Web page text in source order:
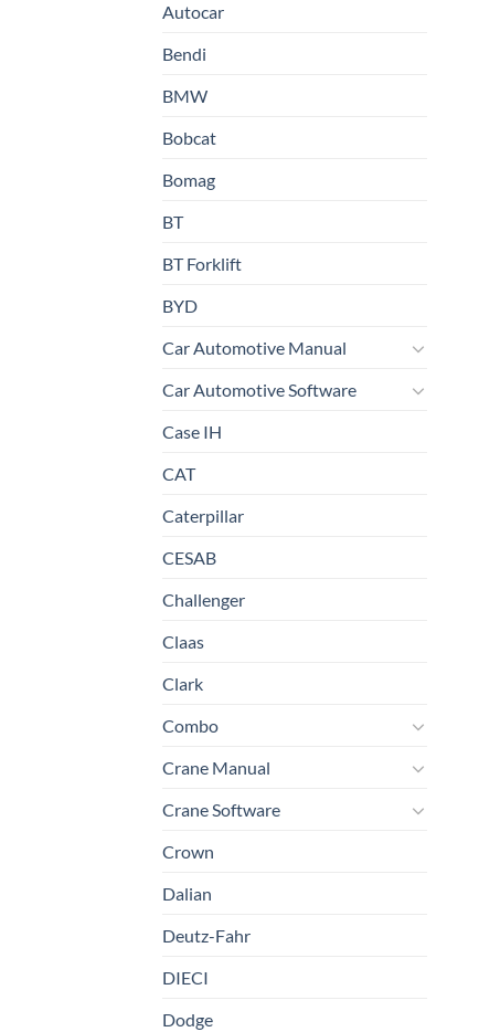
Autocar
Bendi
BMW
Bobcat
Bomag
BT
BT Forklift
BYD
Car Automotive Manual
Car Automotive Software
Case IH
CAT
Caterpillar
CESAB
Challenger
Claas
Clark
Combo
Crane Manual
Crane Software
Crown
Dalian
Deutz-Fahr
DIECI
Dodge